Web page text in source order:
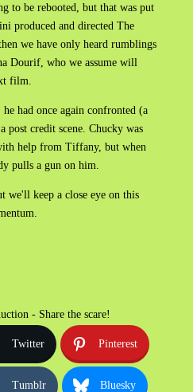
to be rebooted, but that was put
produced and directed The
we have only heard rumblings
Dourif, who we assume will
film.
had once again confronted (a
post credit scene. Chucky was
help from Tiffany, but when
pulls a gun on him.
we'll keep a close eye on this
- Share the scare!
Twitter Pinterest
Tumblr Bluesky